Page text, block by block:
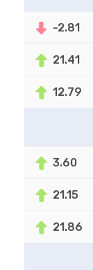
-2.81
21.41
12.79
3.60
21.15
21.86